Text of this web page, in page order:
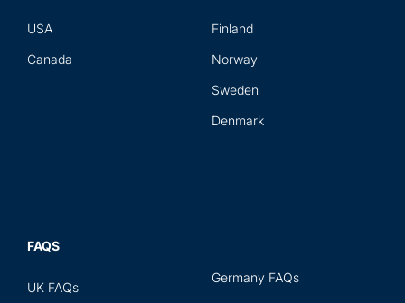
USA
Canada
Finland
Norway
Sweden
Denmark
FAQS
UK FAQs
Germany FAQs